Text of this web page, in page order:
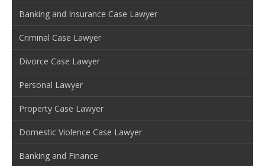
Banking and Insurance Case Lawyer
Criminal Case Lawyer
Divorce Case Lawyer
Personal Lawyer
Property Case Lawyer
Domestic Violence Case Lawyer
Banking and Finance